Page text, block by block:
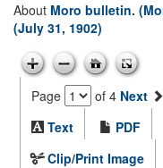
About Moro bulletin.
(July 31, 1902)
Page of 4 Next
Text
PDF
Clip/Print Image